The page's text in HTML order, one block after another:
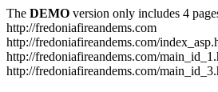
The DEMO version only includes 4
http://fredoniafireandems.com
http://fredoniafireandems.com/
http://fredoniafireandems.com/
http://fredoniafireandems.com/